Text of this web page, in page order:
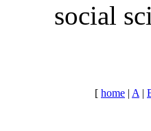
social
[ home | A |